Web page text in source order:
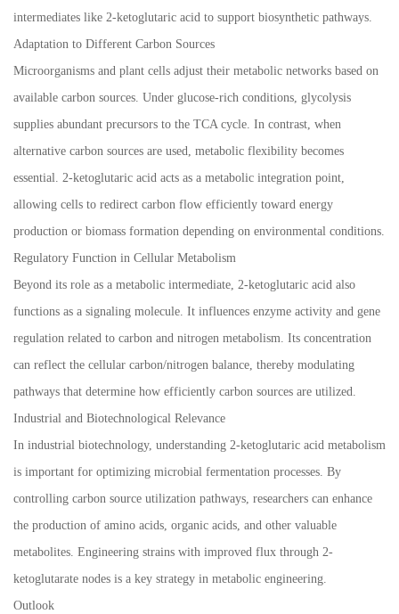
intermediates like 2-ketoglutaric acid to support biosynthetic pathways.
Adaptation to Different Carbon Sources
Microorganisms and plant cells adjust their metabolic networks based on
available carbon sources. Under glucose-rich conditions, glycolysis
supplies abundant precursors to the TCA cycle. In contrast, when
alternative carbon sources are used, metabolic flexibility becomes
essential. 2-ketoglutaric acid acts as a metabolic integration point,
allowing cells to redirect carbon flow efficiently toward energy
production or biomass formation depending on environmental conditions.
Regulatory Function in Cellular Metabolism
Beyond its role as a metabolic intermediate, 2-ketoglutaric acid also
functions as a signaling molecule. It influences enzyme activity and gene
regulation related to carbon and nitrogen metabolism. Its concentration
can reflect the cellular carbon/nitrogen balance, thereby modulating
pathways that determine how efficiently carbon sources are utilized.
Industrial and Biotechnological Relevance
In industrial biotechnology, understanding 2-ketoglutaric acid metabolism
is important for optimizing microbial fermentation processes. By
controlling carbon source utilization pathways, researchers can enhance
the production of amino acids, organic acids, and other valuable
metabolites. Engineering strains with improved flux through 2-
ketoglutarate nodes is a key strategy in metabolic engineering.
Outlook